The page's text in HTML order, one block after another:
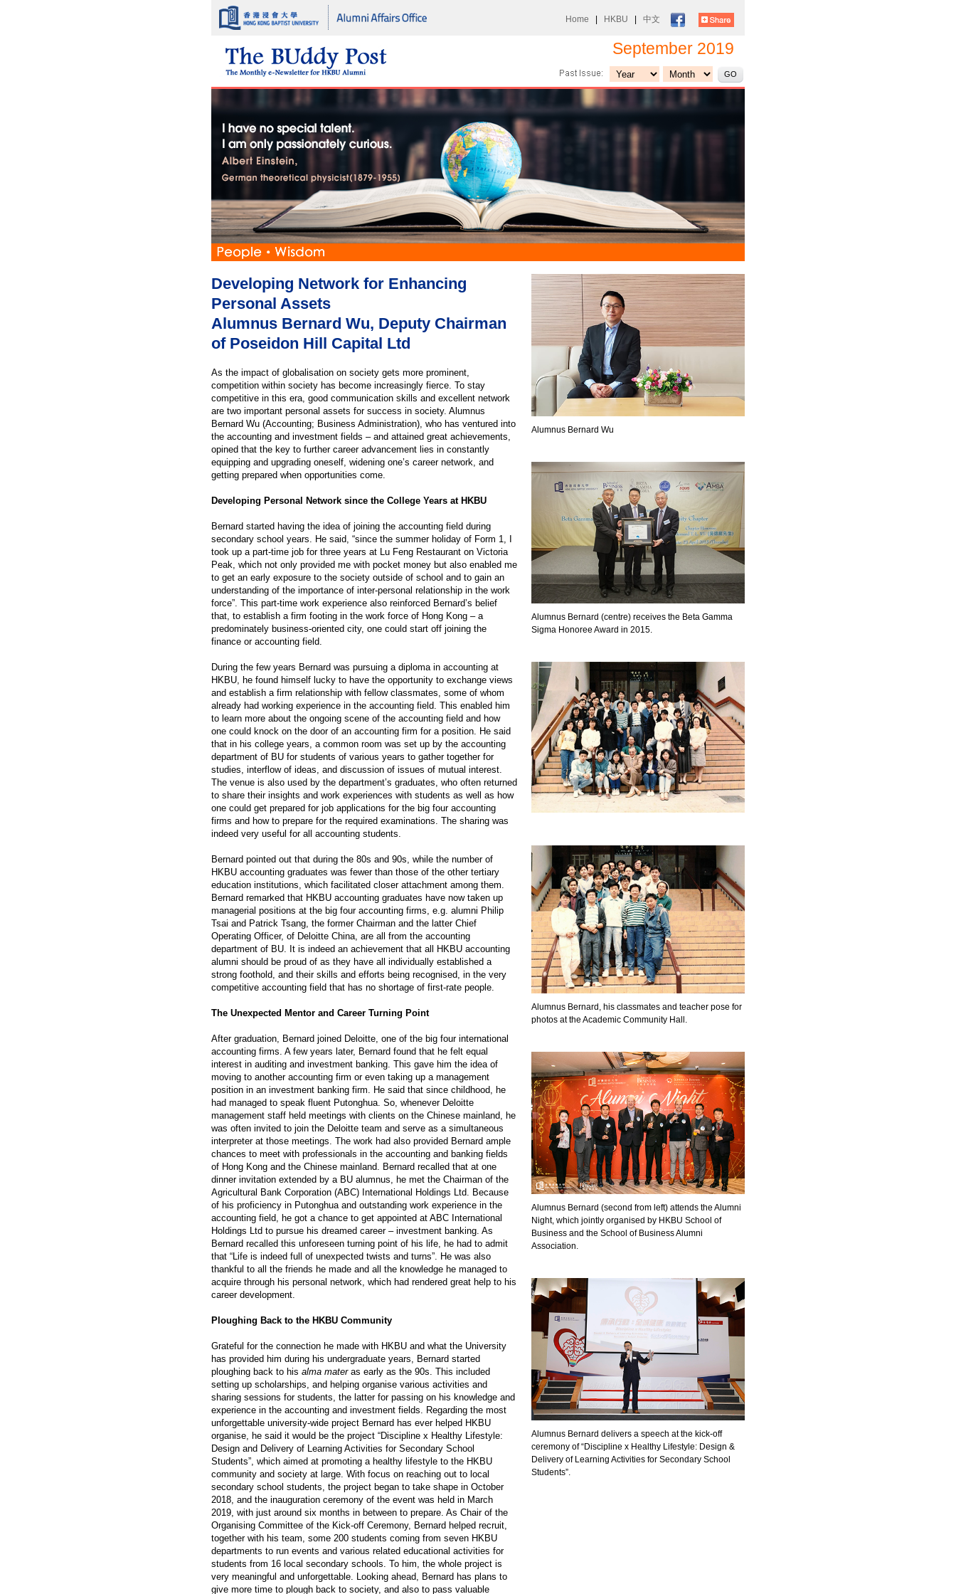
Home HKBU 中文
September 2019
Developing Network for Enhancing
Personal Assets
Alumnus Bernard Wu, Deputy Chairman
of Poseidon Hill Capital Ltd
As the impact of globalisation on society gets more prominent,
competition within society has become increasingly fierce. To stay
competitive in this era, good communication skills and excellent network
are two important personal assets for success in society. Alumnus
Bernard Wu (Accounting; Business Administration), who has ventured into
the accounting and investment fields – and attained great achievements,
opined that the key to further career advancement lies in constantly
equipping and upgrading oneself, widening one’s career network, and
getting prepared when opportunities come.
Developing Personal Network since the College Years at HKBU
Bernard started having the idea of joining the accounting field during
secondary school years. He said, “since the summer holiday of Form 1, I
took up a part-time job for three years at Lu Feng Restaurant on Victoria
Peak, which not only provided me with pocket money but also enabled me
to get an early exposure to the society outside of school and to gain an
understanding of the importance of inter-personal relationship in the work
force”. This part-time work experience also reinforced Bernard’s belief
that, to establish a firm footing in the work force of Hong Kong – a
predominately business-oriented city, one could start off joining the
finance or accounting field.
During the few years Bernard was pursuing a diploma in accounting at
HKBU, he found himself lucky to have the opportunity to exchange views
and establish a firm relationship with fellow classmates, some of whom
already had working experience in the accounting field. This enabled him
to learn more about the ongoing scene of the accounting field and how
one could knock on the door of an accounting firm for a position. He said
that in his college years, a common room was set up by the accounting
department of BU for students of various years to gather together for
studies, interflow of ideas, and discussion of issues of mutual interest.
The venue is also used by the department’s graduates, who often returned
to share their insights and work experiences with students as well as how
one could get prepared for job applications for the big four accounting
firms and how to prepare for the required examinations. The sharing was
indeed very useful for all accounting students.
Bernard pointed out that during the 80s and 90s, while the number of
HKBU accounting graduates was fewer than those of the other tertiary
education institutions, which facilitated closer attachment among them.
Bernard remarked that HKBU accounting graduates have now taken up
managerial positions at the big four accounting firms, e.g. alumni Philip
Tsai and Patrick Tsang, the former Chairman and the latter Chief
Operating Officer, of Deloitte China, are all from the accounting
department of BU. It is indeed an achievement that all HKBU accounting
alumni should be proud of as they have all individually established a
strong foothold, and their skills and efforts being recognised, in the very
competitive accounting field that has no shortage of first-rate people.
The Unexpected Mentor and Career Turning Point
After graduation, Bernard joined Deloitte, one of the big four international
accounting firms. A few years later, Bernard found that he felt equal
interest in auditing and investment banking. This gave him the idea of
moving to another accounting firm or even taking up a management
position in an investment banking firm. He said that since childhood, he
had managed to speak fluent Putonghua. So, whenever Deloitte
management staff held meetings with clients on the Chinese mainland, he
was often invited to join the Deloitte team and serve as a simultaneous
interpreter at those meetings. The work had also provided Bernard ample
chances to meet with professionals in the accounting and banking fields
of Hong Kong and the Chinese mainland. Bernard recalled that at one
dinner invitation extended by a BU alumnus, he met the Chairman of the
Agricultural Bank Corporation (ABC) International Holdings Ltd. Because
of his proficiency in Putonghua and outstanding work experience in the
accounting field, he got a chance to get appointed at ABC International
Holdings Ltd to pursue his dreamed career – investment banking. As
Bernard recalled this unforeseen turning point of his life, he had to admit
that “Life is indeed full of unexpected twists and turns”. He was also
thankful to all the friends he made and all the knowledge he managed to
acquire through his personal network, which had rendered great help to his
career development.
Ploughing Back to the HKBU Community
Grateful for the connection he made with HKBU and what the University
has provided him during his undergraduate years, Bernard started
ploughing back to his alma materas early as the 90s. This included
setting up scholarships, and helping organise various activities and
sharing sessions for students, the latter for passing on his knowledge and
experience in the accounting and investment fields. Regarding the most
unforgettable university-wide project Bernard has ever helped HKBU
organise, he said it would be the project “Discipline x Healthy Lifestyle:
Design and Delivery of Learning Activities for Secondary School
Students”, which aimed at promoting a healthy lifestyle to the HKBU
community and society at large. With focus on reaching out to local
secondary school students, the project began to take shape in October
2018, and the inauguration ceremony of the event was held in March
2019, with just around six months in between to prepare. As Chair of the
Organising Committee of the Kick-off Ceremony, Bernard helped recruit,
together with his team, some 200 students coming from seven HKBU
departments to run events and various related educational activities for
students from 16 local secondary schools. To him, the whole project is
very meaningful and unforgettable. Looking ahead, Bernard has plans to
give more time to plough back to society, and also to pass valuable
Alumnus Bernard Wu
Alumnus Bernard (centre) receives the Beta Gamma
Sigma Honoree Award in 2015.
Alumnus Bernard, his classmates and teacher pose for
photos at the Academic Community Hall.
Alumnus Bernard (second from left) attends the Alumni
Night, which jointly organised by HKBU School of
Business and the School of Business Alumni
Association.
Alumnus Bernard delivers a speech at the kick-off
ceremony of “Discipline x Healthy Lifestyle: Design &
Delivery of Learning Activities for Secondary School
Students”.